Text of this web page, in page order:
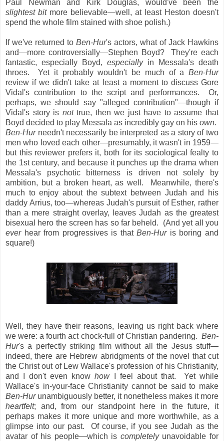
Paul Newman and Kirk Douglas, would've been the
slightest bitmore believable—well, at least Heston doesn't
spend the whole film stained with shoe polish.)
If we've returned to Ben-Hur's actors, what of Jack Hawkins
and—more controversially—Stephen Boyd? They're each
fantastic, especially Boyd, especially in Messala's death
throes. Yet it probably wouldn't be much of a Ben-Hur
review if we didn't take at least a moment to discuss Gore
Vidal's contribution to the script and performances. Or,
perhaps, we should say "alleged contribution"—though if
Vidal's story is nottrue, then we just have to assume that
Boyd decided to play Messala as incredibly gay on his own.
Ben-Hurneedn't necessarily be interpreted as a story of two
men who loved each other—presumably, it wasn't in 1959—
but this reviewer prefers it, both for its sociological fealty to
the 1st century, and because it punches up the drama when
Messala's psychotic bitterness is driven not solely by
ambition, but a broken heart, as well. Meanwhile, there's
much to enjoy about the subtext between Judah and his
daddy Arrius, too—whereas Judah's pursuit of Esther, rather
than a mere straight overlay, leaves Judah as the greatest
bisexual hero the screen has so far beheld. (And yet all you
ever hear from progressives is thatBen-Huris boring and
square!)
Well, they have their reasons, leaving us right back where
we were: a fourth act chock-full of Christian pandering. Ben-
Hur's a perfectly striking film without all the Jesus stuff—
indeed, there are Hebrew abridgments of the novel that cut
the Christ out of Lew Wallace's profession of his Christianity,
and I don't even knowhow
I feel about that. Yet while
Wallace's in-your-face Christianity cannot be said to make
Ben-Hurunambiguously better, it nonetheless makes it more
heartfelt; and, from our standpoint here in the future, it
perhaps makes it more unique and more worthwhile, as a
glimpse into our past. Of course, if you see Judah as the
avatar of his people—which is completely unavoidable for